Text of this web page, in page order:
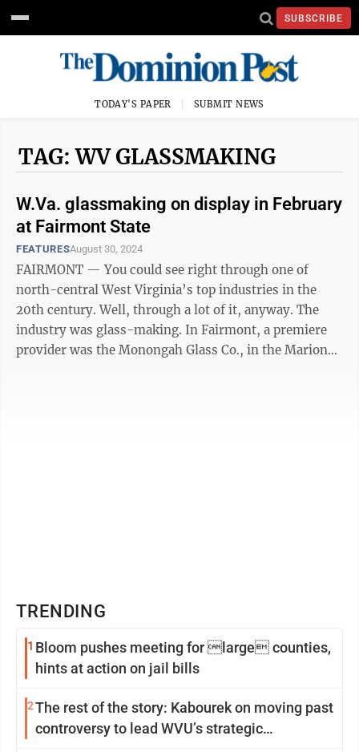
SUBSCRIBE
TODAY'S PAPER SUBMIT NEWS
TAG: WV GLASSMAKING
W.Va. glassmaking on display in February
at Fairmont State
FEATURESAugust 30, 2024
FAIRMONT — You could see right through one of
north-central West Virginia’s top industries in the
20th century. Well, through a lot of it, anyway. The
industry was glass-making. In Fairmont, a premiere
provider was the Monongah Glass Co., in the Marion
TRENDING
1 Bloom pushes meeting for large counties,
hints at action on jail bills
2The rest of the story: Kabourek on moving past
controversy to lead WVU’s strategic